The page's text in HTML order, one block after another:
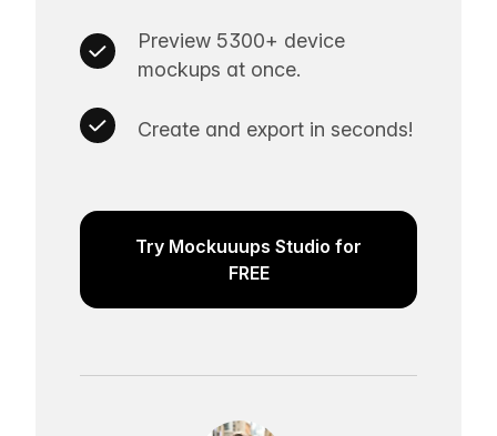
Preview 5300+ device
mockups at once.
Create and export in seconds!
Try Mockuuups Studio for
FREE